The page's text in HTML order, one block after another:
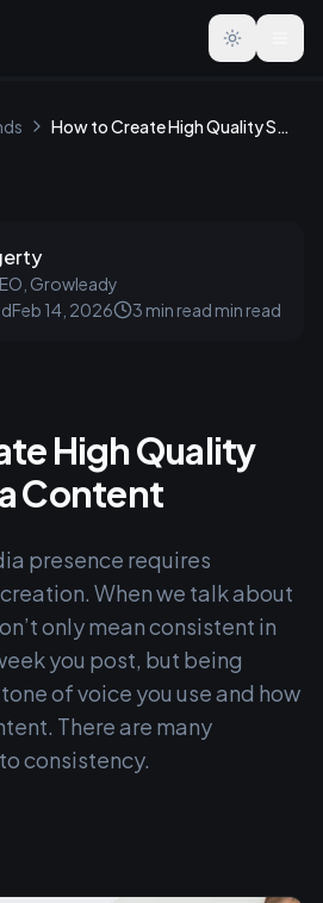
Toggle
How to Create High Quality Social Media Content
Growleady
Feb 14, 2026 3 min read min read
High Quality
Content
presence requires
When we talk about
only mean consistent in
you post, but being
of voice you use and how
There are many
consistency.